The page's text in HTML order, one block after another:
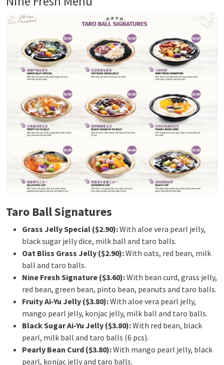
Taro Ball Signatures
Grass Jelly Special ($2.90):With aloe vera pearl jelly,
black sugar jelly dice, milk ball and taro balls.
Oat Bliss Grass Jelly ($2.90):With oats, red bean, milk
ball and taro balls.
Nine Fresh Signature ($3.60):With bean curd, grass jelly,
red bean, green bean, pinto bean, peanuts and taro balls.
Fruity Ai-Yu Jelly ($3.80):With aloe vera pearl jelly,
mango pearl jelly, konjac jelly, milk ball and taro balls.
Black Sugar Ai-Yu Jelly ($3.80):With red bean, black
pearl, milk ball and taro balls (6 pcs).
Pearly Bean Curd ($3.80):With mango pearl jelly, black
pearl, konjac jelly and taro balls.